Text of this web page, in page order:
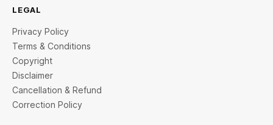
LEGAL
Privacy Policy
Terms & Conditions
Copyright
Disclaimer
Cancellation & Refund
Correction Policy